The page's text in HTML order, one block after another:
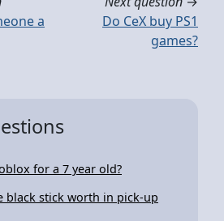
a
Do CeX buy PS1
games?
for a 7 year old?
black stick worth in pick-up